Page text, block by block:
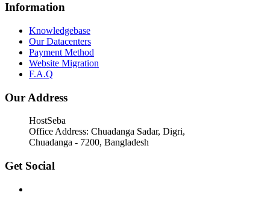
Information
Knowledgebase
Our Datacenters
Payment Method
Website Migration
F.A.Q
Our Address
HostSeba
Office Address: Chuadanga Sadar, Digri,
Chuadanga - 7200, Bangladesh
Get Social